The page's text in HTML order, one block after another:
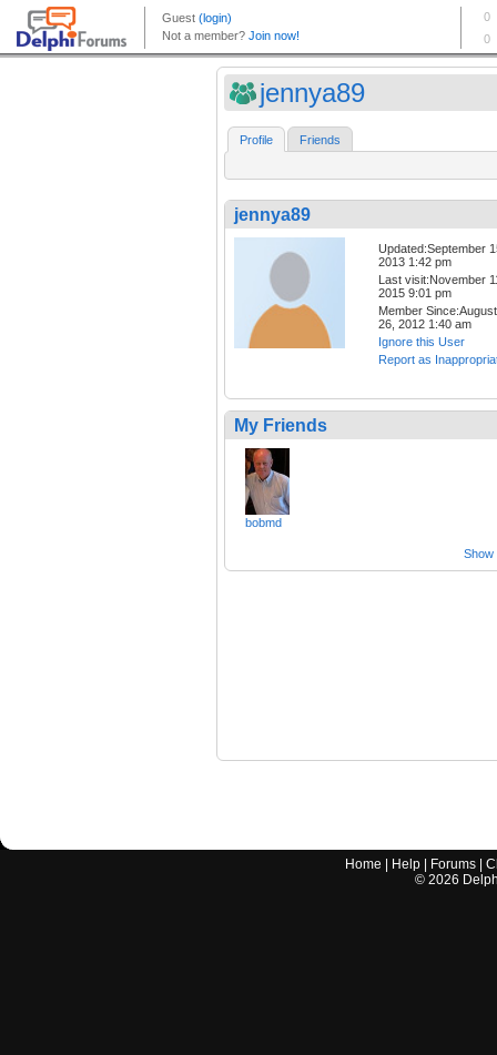
jennya89
Profile Friends
jennya89
Updated:September
2013 1:42 pm
Last visit:November
2015 9:01 pm
Member Since:August
26, 2012 1:40 am
Ignore this User
Report as
My Friends
bobmd
Show
Home Help Forums |
© 2026